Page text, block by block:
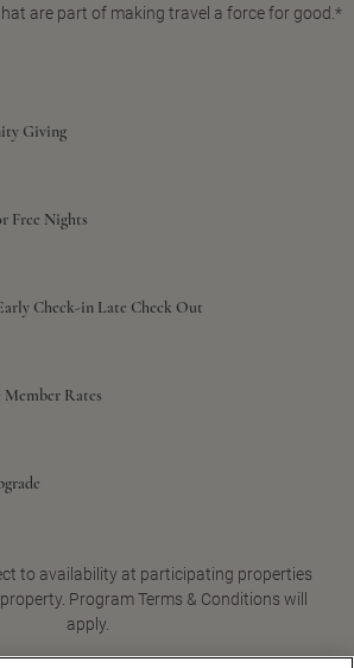
are part of making travel a force for good.*
Giving
Free Nights
Check-in Late Check Out
Member Rates
to availability at participating properties
Program Terms & Conditions will
apply.